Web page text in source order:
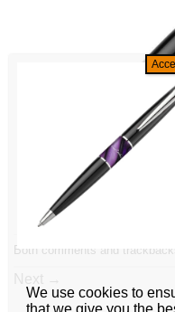
Both comments and
We use cookies to